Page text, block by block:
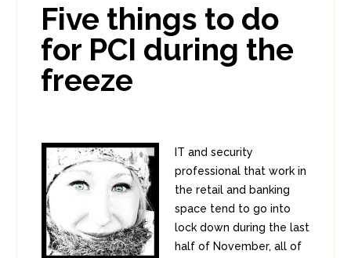
3
Five things to do
for PCI during the
freeze
IT and security
professional that work in
the retail and banking
space tend to go into
lock down during the last
half of November, all of